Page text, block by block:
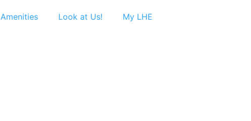
Amenities Look at Us! My LHE